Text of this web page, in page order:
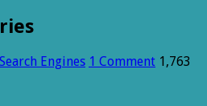
Search Engines 1 Comment 1,763